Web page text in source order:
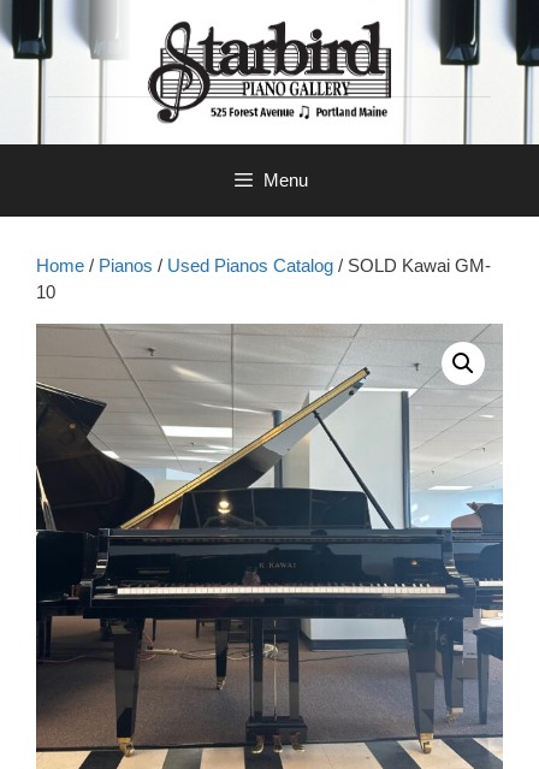
to
content
Menu
Home / Pianos / Used Pianos Catalog / SOLD Kawai GM-
10